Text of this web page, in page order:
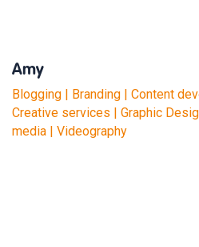
Amy
Blogging | Branding | Content
Creative services | Graphic
media | Videography